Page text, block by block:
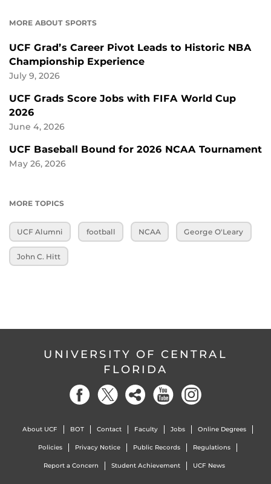
MORE ABOUT SPORTS
UCF Grad’s Career Pivot Leads to Historic NBA
Championship Experience
July 9, 2026
UCF Grads Score Jobs with FIFA World Cup
2026
June 4, 2026
UCF Baseball Bound for 2026 NCAA Tournament
May 26, 2026
MORE TOPICS
UCF Alumni football NCAA George O'Leary
John C. Hitt
UNIVERSITY OF CENTRAL
FLORIDA
About UCF BOT Contact Faculty Jobs Online Degrees
Policies Privacy Notice Public Records Regulations
Report a Concern Student Achievement UCF News